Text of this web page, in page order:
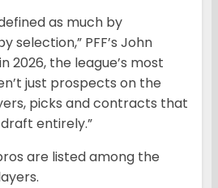
as much by
selection,” PFF’s John
2026, the league’s most
just prospects on the
picks and contracts that
entirely.”
are listed among the